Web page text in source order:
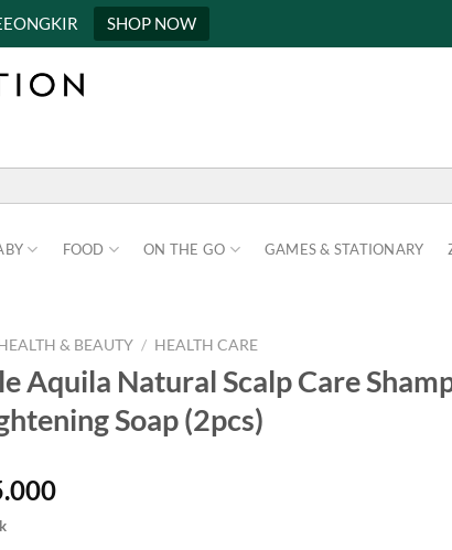
SHOP NOW
FOOD ON THE GO GAMES & STATIONARY
& BEAUTY / HEALTH CARE
Aquila Natural Scalp Care
Soap (2pcs)